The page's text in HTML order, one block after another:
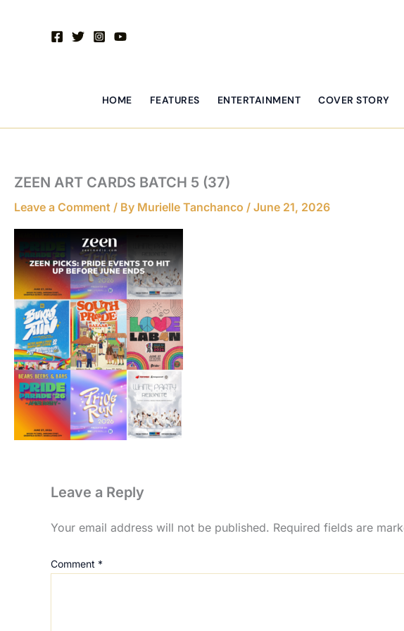
HOME FEATURES ENTERTAINMENT COVER STORY
ZEEN ART CARDS BATCH 5 (37)
Leave a Comment / By Murielle Tanchanco / June 21, 2026
Leave a Reply
Your email address will not be published. Required fields are
Comment *